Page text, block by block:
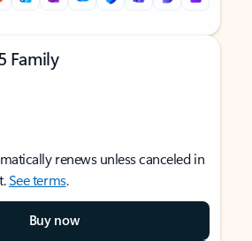
Family
renews unless canceled in
See terms.
Buy now